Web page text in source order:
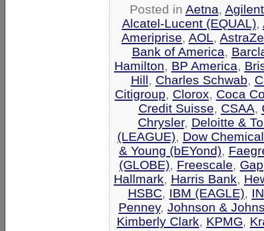
Posted in Aetna,
Alcatel-Lucent (EQUAL),
Ameriprise, AOL,
Bank of America,
Hamilton, BP America,
Hill, Charles Schwab,
Citigroup, Clorox, Coca
Credit Suisse, CSAA,
Chrysler, Deloitte &
(LEAGUE), Dow Chemical
& Young (bEYond),
(GLOBE), Freescale, Gap
Hallmark, Harris Bank,
HSBC, IBM (EAGLE),
Penney, Johnson &
Kimberly Clark, KPMG,